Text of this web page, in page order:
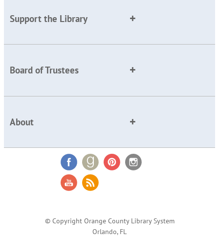
Support the Library
Board of Trustees
About
© Copyright Orange County Library System
Orlando, FL